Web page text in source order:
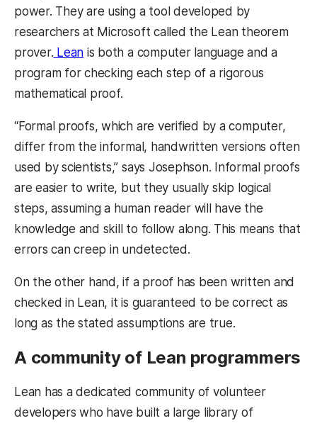
power. They are using a tool developed by
researchers at Microsoft called the Lean theorem
prover. Lean is both a computer language and a
program for checking each step of a rigorous
mathematical proof.
“Formal proofs, which are verified by a computer,
differ from the informal, handwritten versions often
used by scientists,” says Josephson. Informal proofs
are easier to write, but they usually skip logical
steps, assuming a human reader will have the
knowledge and skill to follow along. This means that
errors can creep in undetected.
On the other hand, if a proof has been written and
checked in Lean, it is guaranteed to be correct as
long as the stated assumptions are true.
A community of Lean programmers
Lean has a dedicated community of volunteer
developers who have built a large library of